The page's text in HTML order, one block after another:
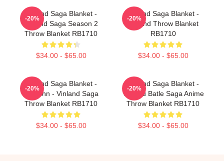
Vinland Saga Blanket -
Vinland Saga Season 2
Throw Blanket RB1710
$34.00 - $65.00
-20%
Vinland Saga Blanket -
Vinland Throw Blanket
RB1710
$34.00 - $65.00
-20%
Vinland Saga Blanket -
Thorfinn - Vinland Saga
Throw Blanket RB1710
$34.00 - $65.00
-20%
Vinland Saga Blanket -
Vinland Batle Saga Anime
Throw Blanket RB1710
$34.00 - $65.00
-20%